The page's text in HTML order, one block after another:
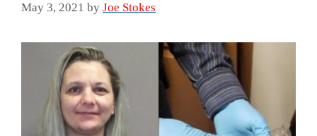
May 3, 2021 by Joe Stokes